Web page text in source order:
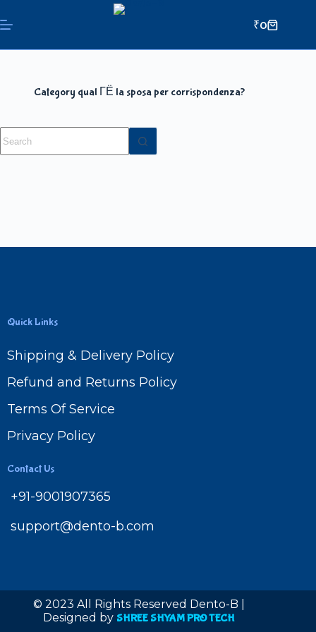
₹0
Category qual ГЁ la sposa per corrispondenza?
Quick Links
Shipping & Delivery Policy
Refund and Returns Policy
Terms Of Service
Privacy Policy
Contact Us
+91-9001907365
support@dento-b.com
© 2023 All Rights Reserved Dento-B |
Designed by SHREE SHYAM PRO TECH